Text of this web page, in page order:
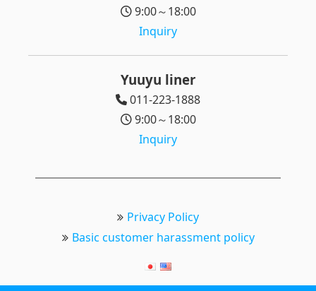
9:00～18:00
Inquiry
Yuuyu liner
011-223-1888
9:00～18:00
Inquiry
Privacy Policy
Basic customer harassment policy